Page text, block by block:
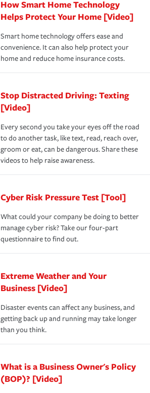
How Smart Home Technology
Helps Protect Your Home [Video]
Smart home technology offers ease and
convenience. It can also help protect your
home and reduce home insurance costs.
Stop Distracted Driving: Texting
[Video]
Every second you take your eyes off the road
to do another task, like text, read, reach over,
groom or eat, can be dangerous. Share these
videos to help raise awareness.
Cyber Risk Pressure Test [Tool]
What could your company be doing to better
manage cyber risk? Take our four-part
questionnaire to find out.
Extreme Weather and Your
Business [Video]
Disaster events can affect any business, and
getting back up and running may take longer
than you think.
What is a Business Owner's Policy
(BOP)? [Video]